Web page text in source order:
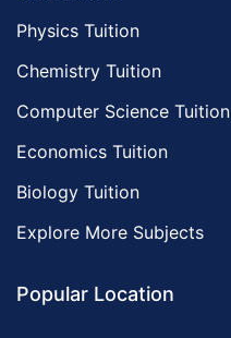
Physics Tuition
Chemistry Tuition
Computer Science Tuition
Economics Tuition
Biology Tuition
Explore More Subjects
Popular Location